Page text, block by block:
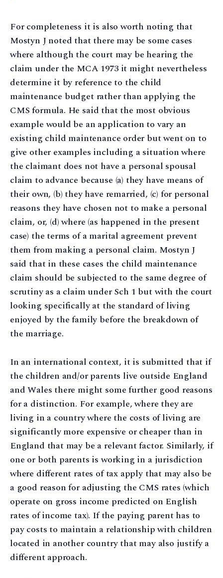
For completeness it is also worth noting that
Mostyn J noted that there may be some cases
where although the court may be hearing the
claim under the MCA 1973 it might nevertheless
determine it by reference to the child
maintenance budget rather than applying the
CMS formula. He said that the most obvious
example would be an application to vary an
existing child maintenance order but went on to
give other examples including a situation where
the claimant does not have a personal spousal
claim to advance because (a) they have means of
their own, (b) they have remarried, (c) for personal
reasons they have chosen not to make a personal
claim, or, (d) where (as happened in the present
case) the terms of a marital agreement prevent
them from making a personal claim. Mostyn J
said that in these cases the child maintenance
claim should be subjected to the same degree of
scrutiny as a claim under Sch 1 but with the court
looking specifically at the standard of living
enjoyed by the family before the breakdown of
the marriage.
In an international context, it is submitted that if
the children and/or parents live outside England
and Wales there might some further good reasons
for a distinction. For example, where they are
living in a country where the costs of living are
significantly more expensive or cheaper than in
England that may be a relevant factor. Similarly, if
one or both parents is working in a jurisdiction
where different rates of tax apply that may also be
a good reason for adjusting the CMS rates (which
operate on gross income predicted on English
rates of income tax). If the paying parent has to
pay costs to maintain a relationship with children
located in another country that may also justify a
different approach.